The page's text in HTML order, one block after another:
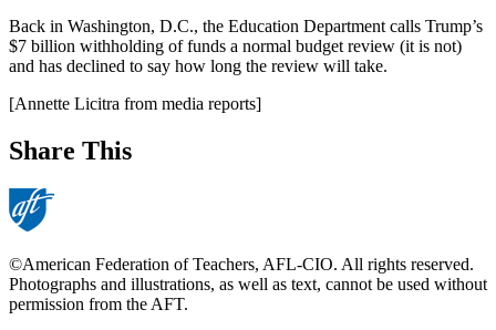
Back in Washington, D.C., the Education Department calls Trump’s
$7 billion withholding of funds a normal budget review (it is not)
and has declined to say how long the review will take.
[Annette Licitra from media reports]
Share This
©American Federation of Teachers, AFL-CIO. All rights reserved.
Photographs and illustrations, as well as text, cannot be used without
permission from the AFT.